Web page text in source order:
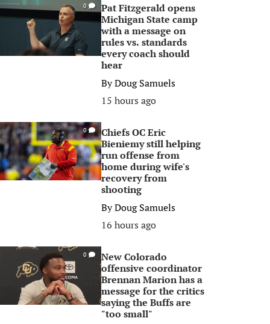
0
Pat Fitzgerald opens
Michigan State camp
with a message on
rules vs. standards
every coach should
hear
ByDoug Samuels
15 hours ago
0
Chiefs OC Eric
Bieniemy still helping
run offense from
home during wife's
recovery from
shooting
ByDoug Samuels
16 hours ago
0
New Colorado
offensive coordinator
Brennan Marion has a
message for the critics
saying the Buffs are
"too small"